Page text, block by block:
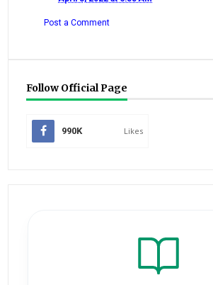
Post a Comment
Follow Official Page
990K Likes